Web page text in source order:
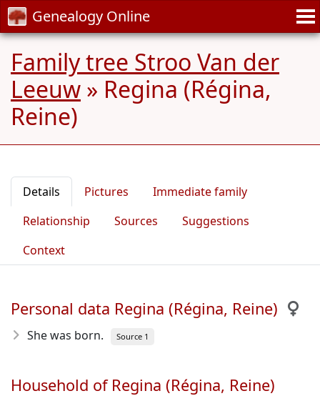
Genealogy Online
Family tree Stroo Van der
Leeuw » Regina (Régina,
Reine)
Details Pictures
Immediate family
Relationship
Sources
Suggestions
Context
Personal data Regina (Régina, Reine)
She was born. Source 1
Household of Regina (Régina, Reine)